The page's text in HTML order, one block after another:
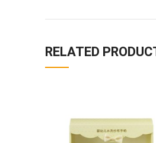
RELATED